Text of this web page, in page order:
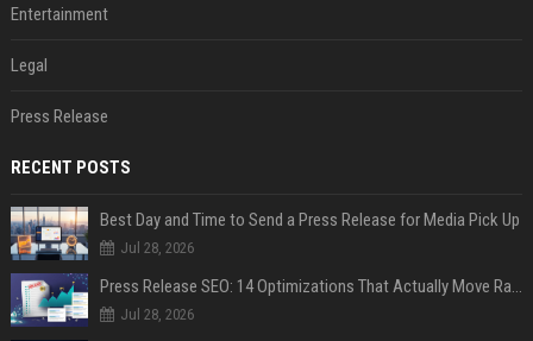
Entertainment
Legal
Press Release
RECENT POSTS
Best Day and Time to Send a Press Release for Media Pick Up
Jul 28, 2026
Press Release SEO: 14 Optimizations That Actually Move Rankings
Jul 28, 2026